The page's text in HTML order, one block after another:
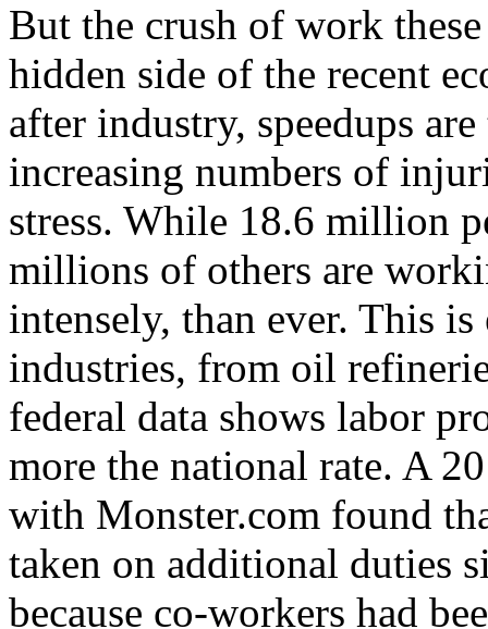
But the crush of work
hidden side of the recent
after industry, speedups
increasing numbers of
stress. While 18.6 million
millions of others are
intensely, than ever. This
industries, from oil
federal data shows labor
more the national rate. A
with Monster.com found
taken on additional duties
because co-workers had